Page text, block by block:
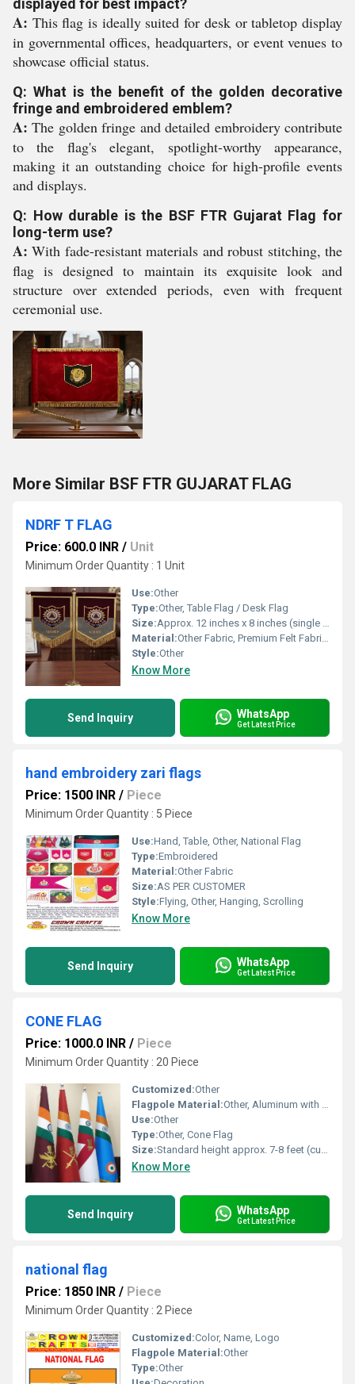
displayed for best impact?
A: This flag is ideally suited for desk or tabletop display
in governmental offices, headquarters, or event venues to
showcase official status.
Q: What is the benefit of the golden decorative
fringe and embroidered emblem?
A: The golden fringe and detailed embroidery contribute
to the flag's elegant, spotlight-worthy appearance,
making it an outstanding choice for high-profile events
and displays.
Q: How durable is the BSF FTR Gujarat Flag for
long-term use?
A: With fade-resistant materials and robust stitching, the
flag is designed to maintain its exquisite look and
structure over extended periods, even with frequent
ceremonial use.
More Similar BSF FTR GUJARAT FLAG
NDRF T FLAG
Price: 600.0 INR / Unit
Minimum Order Quantity : 1 Unit
Use:Other
Type:Other, Table Flag / Desk Flag
Size:Approx. 12 inches x 8 inches (single flag panel)
Material:Other Fabric, Premium Felt Fabric with Embroidered Patch
Style:Other
Know More
Send Inquiry WhatsApp
Get Latest Price
hand embroidery zari flags
Price: 1500 INR / Piece
Minimum Order Quantity : 5 Piece
Use:Hand, Table, Other, National Flag
Type:Embroidered
Material:Other Fabric
Size:AS PER CUSTOMER
Style:Flying, Other, Hanging, Scrolling
Know More
Send Inquiry WhatsApp
Get Latest Price
CONE FLAG
Price: 1000.0 INR / Piece
Minimum Order Quantity : 20 Piece
Customized:Other
Flagpole Material:Other, Aluminum with decorative top finial
Use:Other
Type:Other, Cone Flag
Size:Standard height approx. 7-8 feet (customizable)
Know More
Send Inquiry WhatsApp
Get Latest Price
national flag
Price: 1850 INR / Piece
Minimum Order Quantity : 2 Piece
Customized:Color, Name, Logo
Flagpole Material:Other
Type:Other